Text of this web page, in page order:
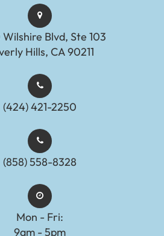
Blvd, Ste 103
Hills, CA 90211
(424) 421-2250
(858) 558-8328
Mon - Fri:
9am - 5pm